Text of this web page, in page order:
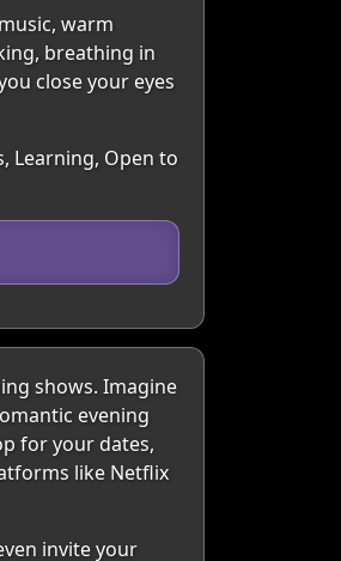
warm
breathing in
close your eyes
Learning, Open to
shows. Imagine
evening
for your dates,
like Netflix
invite your